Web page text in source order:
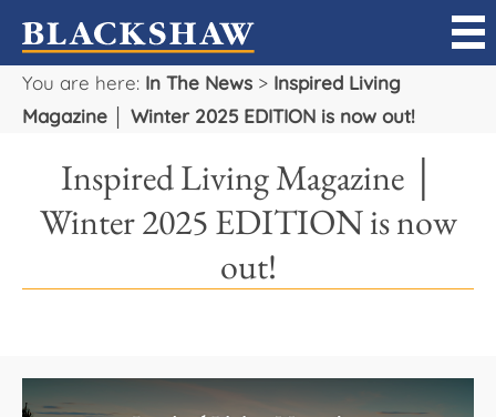
You are here: In The News > Inspired Living
Magazine │ Winter 2025 EDITION is now out!
Inspired Living Magazine │
Winter 2025 EDITION is now
out!
Sell
Manage
Our Team